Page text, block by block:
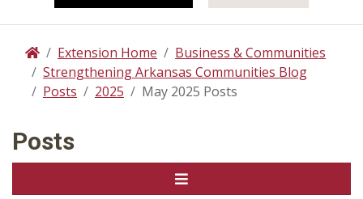
HomeExtension Home
Business & Communities
Strengthening Arkansas Communities Blog
Posts
2025 May 2025 Posts
Posts